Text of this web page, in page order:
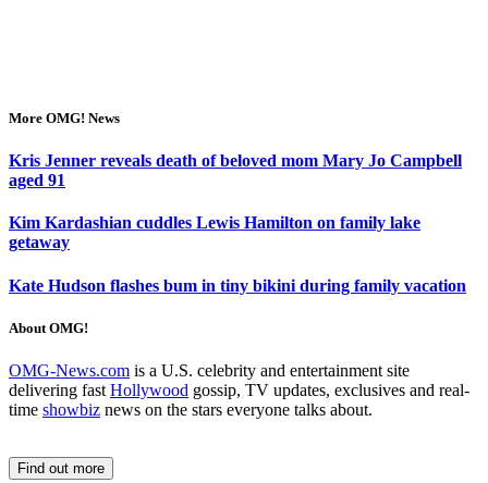
More OMG! News
Kris Jenner reveals death of beloved mom Mary Jo Campbell
aged 91
Kim Kardashian cuddles Lewis Hamilton on family lake
getaway
Kate Hudson flashes bum in tiny bikini during family vacation
About OMG!
OMG-News.com is a U.S. celebrity and entertainment site
delivering fast Hollywood gossip, TV updates, exclusives and real-
time showbiz news on the stars everyone talks about.
Find out more